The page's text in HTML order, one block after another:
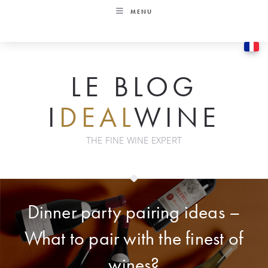
MENU
LE BLOG
I DEALWINE
THE FINE WINE EXPERT
Dinner party pairing ideas –
What to pair with the finest of